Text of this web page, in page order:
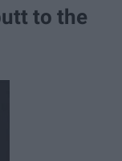
to the